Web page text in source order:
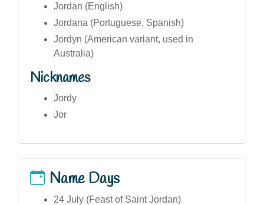
Jordan (English)
Jordana (Portuguese, Spanish)
Jordyn (American variant, used in
Australia)
Nicknames
Jordy
Jor
Name Days
24 July (Feast of Saint Jordan)